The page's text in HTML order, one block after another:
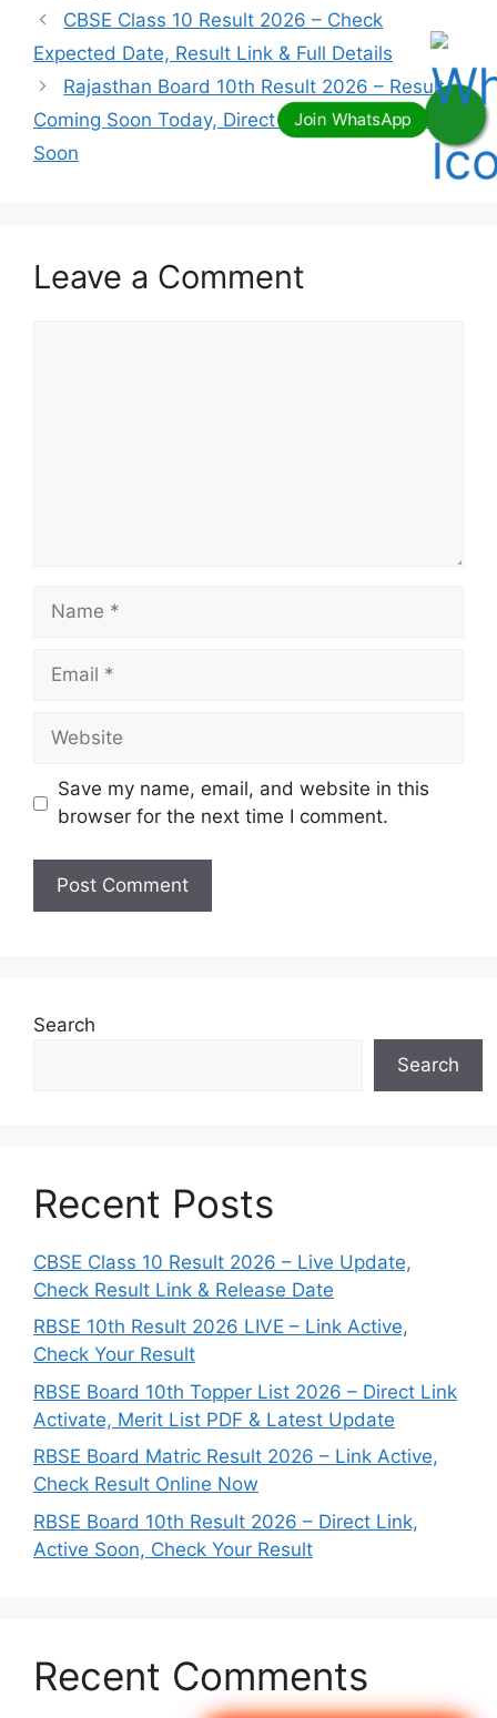
CBSE Class 10 Result 2026 – Check
Expected Date, Result Link & Full Details
Rajasthan Board 10th Result 2026 – Result
Coming Soon Today, Direct Link to Be Activated
Soon
Leave a Comment
Name
Email
Website
Save my name, email, and website in this
browser for the next time I comment.
Search
Search
Recent Posts
CBSE Class 10 Result 2026 – Live Update,
Check Result Link & Release Date
RBSE 10th Result 2026 LIVE – Link Active,
Check Your Result
RBSE Board 10th Topper List 2026 – Direct Link
Activate, Merit List PDF & Latest Update
RBSE Board Matric Result 2026 – Link Active,
Check Result Online Now
RBSE Board 10th Result 2026 – Direct Link,
Active Soon, Check Your Result
Recent Comments